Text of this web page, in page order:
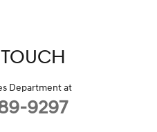
Department at
9297